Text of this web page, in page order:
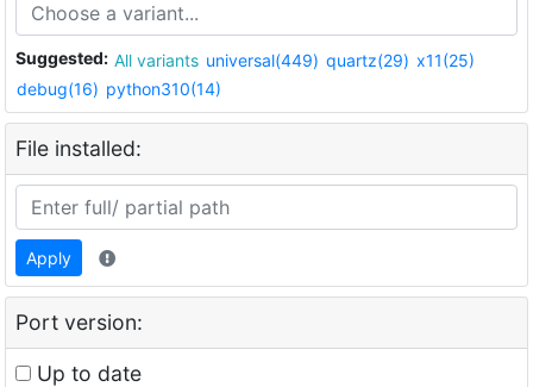
Suggested: All variants universal(449) quartz(29) x11(25)
debug(16) python310(14)
File installed:
Apply
Port version:
Up to date